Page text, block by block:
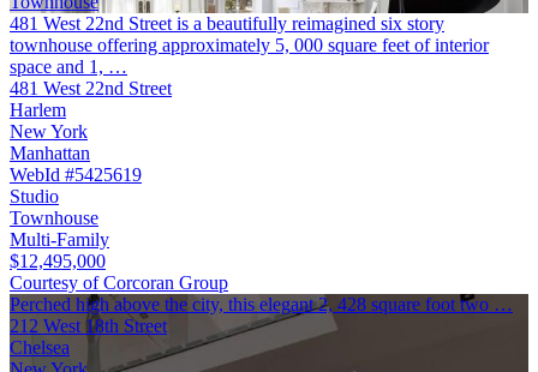
481 West 22nd Street is a beautifully reimagined six story
townhouse offering approximately 5, 000 square feet of interior
space and 1, …
481 West 22nd Street
Harlem
New York
Manhattan
WebId #5425619
Studio
Townhouse
Multi-Family
$12,495,000
Courtesy of Corcoran Group
Perched high above the city, this elegant 2, 428 square foot two …
212 West 18th Street
Chelsea